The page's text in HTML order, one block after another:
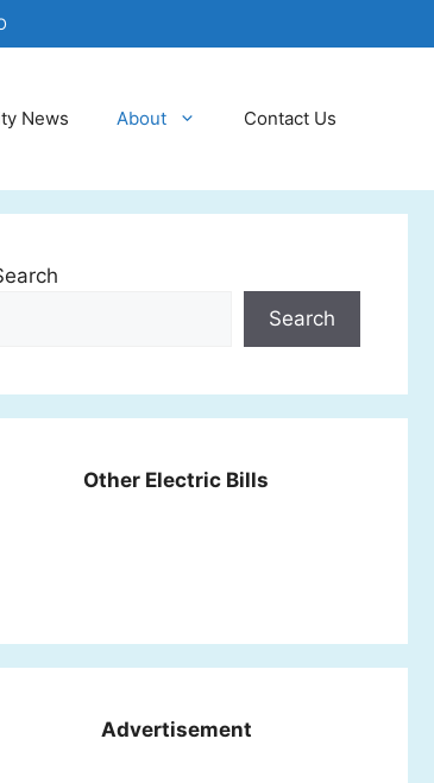
News About Contact Us
Search
Other Electric Bills
Advertisement